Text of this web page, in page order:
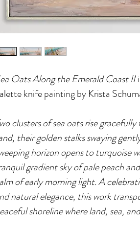
Oats Along the Emerald Coast II
knife painting by Krista
clusters of sea oats rise
their golden stalks swaying
horizon opens to turquoise
gradient sky of pale peach
of early morning light. A
natural elegance, this work
shoreline where land, sea,